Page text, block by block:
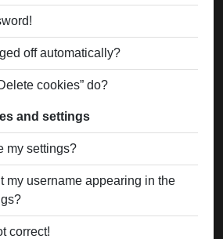
off automatically?
cookies” do?
and settings
my settings?
my username appearing in the
correct!